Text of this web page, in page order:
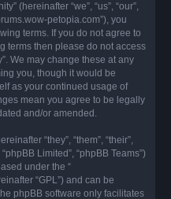
(hereinafter “we”, “us”, “our”,
petopia.com”), you
terms. If you do not agree to
terms then please do not access
We may change these at any
you, though it would be
as your continued usage of
mean you agree to be legally
and/or amended.
“they”, “them”, “their”,
Limited”, “phpBB Teams”)
under the “
“GPL”) and can be
phpBB software only facilitates